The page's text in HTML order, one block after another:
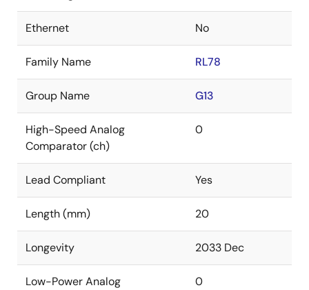
Ethernet No
Family Name RL78
Group Name G13
High-Speed Analog
Comparator (ch)
0
Lead Compliant Yes
Length (mm) 20
Longevity 2033 Dec
Low-Power Analog
0